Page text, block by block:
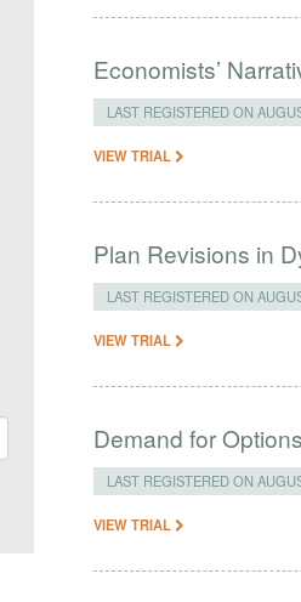
Economists’
LAST REGISTERED ON
VIEW TRIAL
Plan Revisions in
LAST REGISTERED ON
VIEW TRIAL
Demand for
LAST REGISTERED ON
VIEW TRIAL